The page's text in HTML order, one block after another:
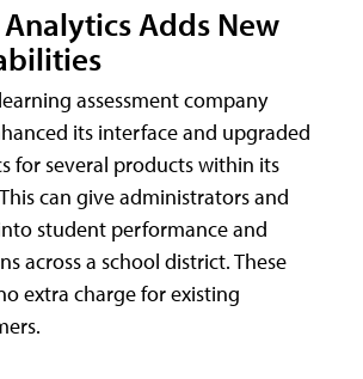
Analytics Adds New
assessment company
its interface and upgraded
for several products within its
can give administrators and
student performance and
across a school district. These
extra charge for existing